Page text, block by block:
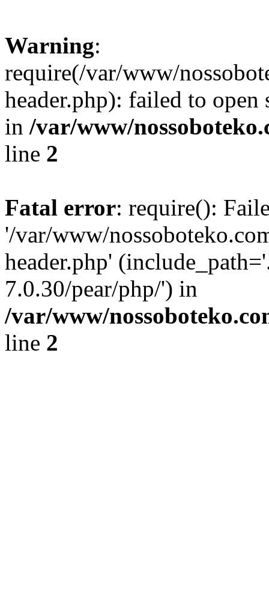
Warning:
require(/var/www/
header.php): failed to
in /var/www/
line 2
Fatal error: require():
'/var/www/
header.php'
7.0.30/pear/php/') in
/var/www/
line 2